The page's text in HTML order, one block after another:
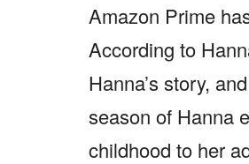
Amazon Prime
According to
Hanna’s story,
season of Hanna
childhood to her